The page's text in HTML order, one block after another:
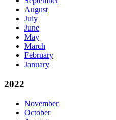
August
July
June
May
March
February
January
2022
November
October